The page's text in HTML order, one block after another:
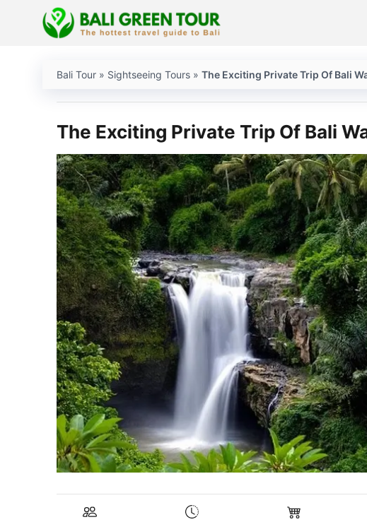
Bali Tour» Sightseeing Tours» The Exciting Private Trip Of Bali
The Exciting Private Trip Of Bali